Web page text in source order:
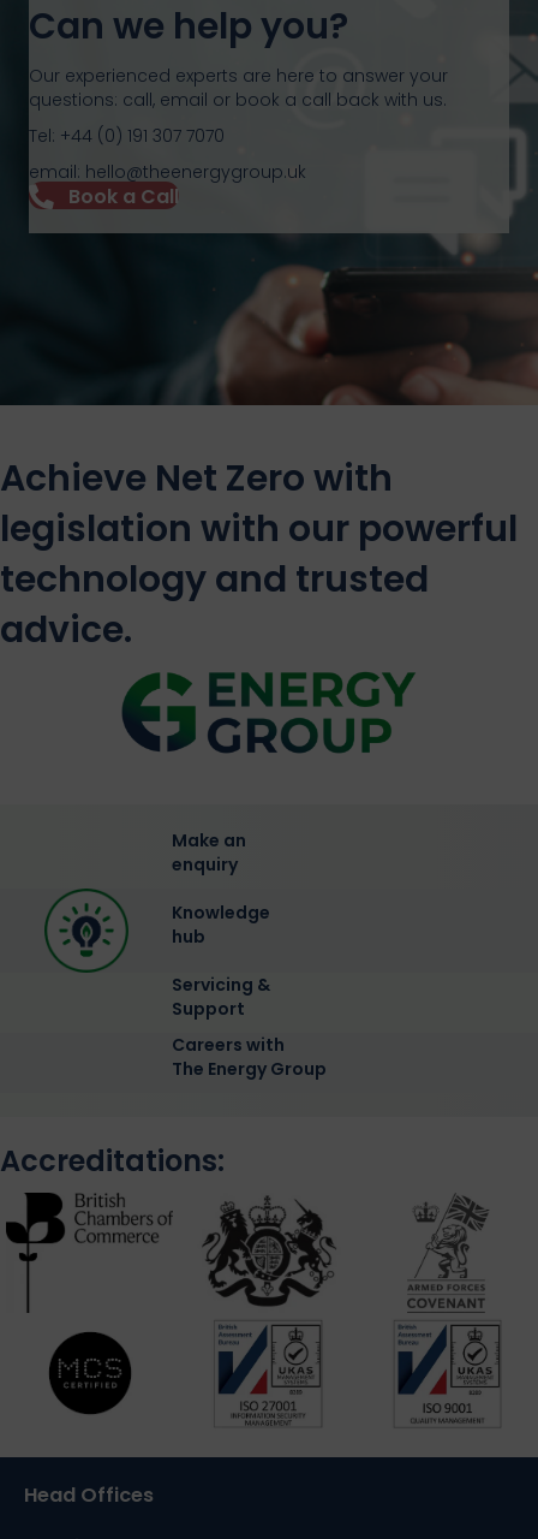
Can we help you?
Our experienced experts are here to answer your
questions: call, email or book a call back with us.
Tel: +44 (0) 191 307 7070
email: hello@theenergygroup.uk
Book a Call
Achieve Net Zero with
legislation with our powerful
technology and trusted
advice.
Make an
enquiry
Knowledge
hub
Servicing &
Support
Careers with
The Energy Group
Accreditations:
Head Offices